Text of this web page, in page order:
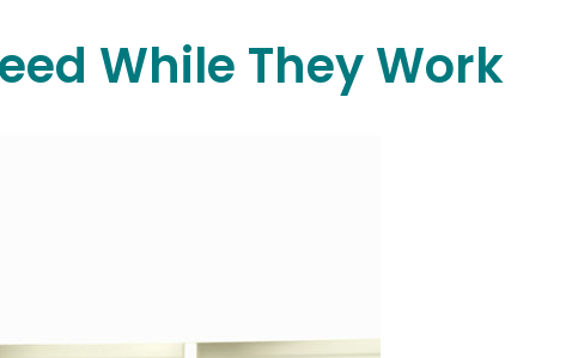
While They Work